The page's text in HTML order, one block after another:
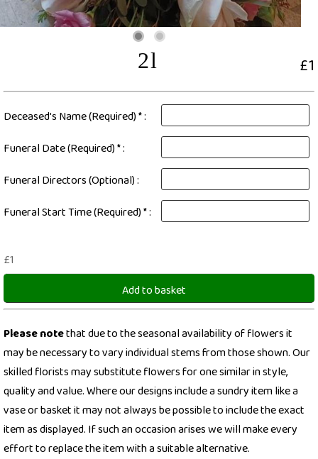
£1
2l
Deceased's Name (Required) * :
Funeral Date (Required) * :
Funeral Directors (Optional) :
Funeral Start Time (Required) * :
£1
Add to basket
Please notethat due to the seasonal availability of flowers it
may be necessary to vary individual stems from those shown. Our
skilled florists may substitute flowers for one similar in style,
quality and value. Where our designs include a sundry item like a
vase or basket it may not always be possible to include the exact
item as displayed. If such an occasion arises we will make every
effort to replace the item with a suitable alternative.